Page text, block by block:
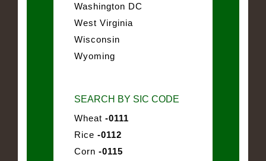
Washington DC
West Virginia
Wisconsin
Wyoming
SEARCH BY SIC CODE
Wheat -0111
Rice -0112
Corn -0115